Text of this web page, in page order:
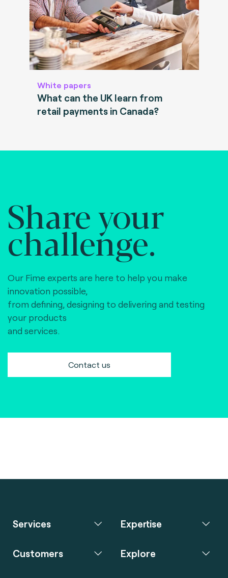
White papers
What can the UK learn from
retail payments in Canada?
Share your
challenge.
Our Fime experts are here to help you make
innovation possible,
from defining, designing to delivering and testing
your products
and services.
Contact us
Services Expertise
Customers Explore